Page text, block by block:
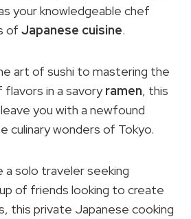
your knowledgeable chef
of Japanese cuisine.
art of sushi to mastering the
in a savoryramen, this
you with a newfound
culinary wonders of Tokyo.
a solo traveler seeking
of friends looking to create
this private Japanese cooking